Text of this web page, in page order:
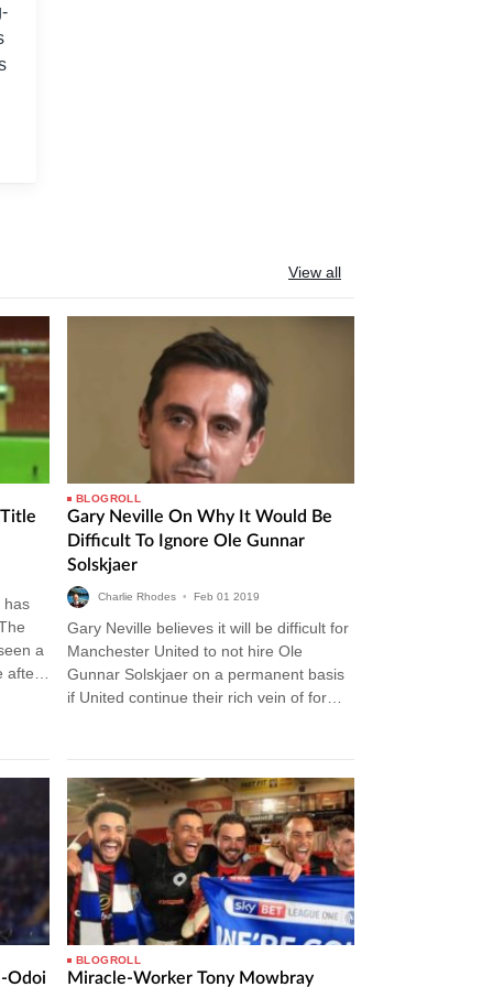
View all
has
a
BLOGROLL
Gary Neville On Why It Would Be
Difficult To Ignore Ole Gunnar
Solskjaer
Charlie Rhodes • Feb 01 2019
Gary Neville believes it will be difficult for
Manchester United to not hire Ole
Gunnar Solskjaer on a permanent basis
if United continue their rich vein of form.
Odoi
BLOGROLL
Miracle-Worker Tony Mowbray